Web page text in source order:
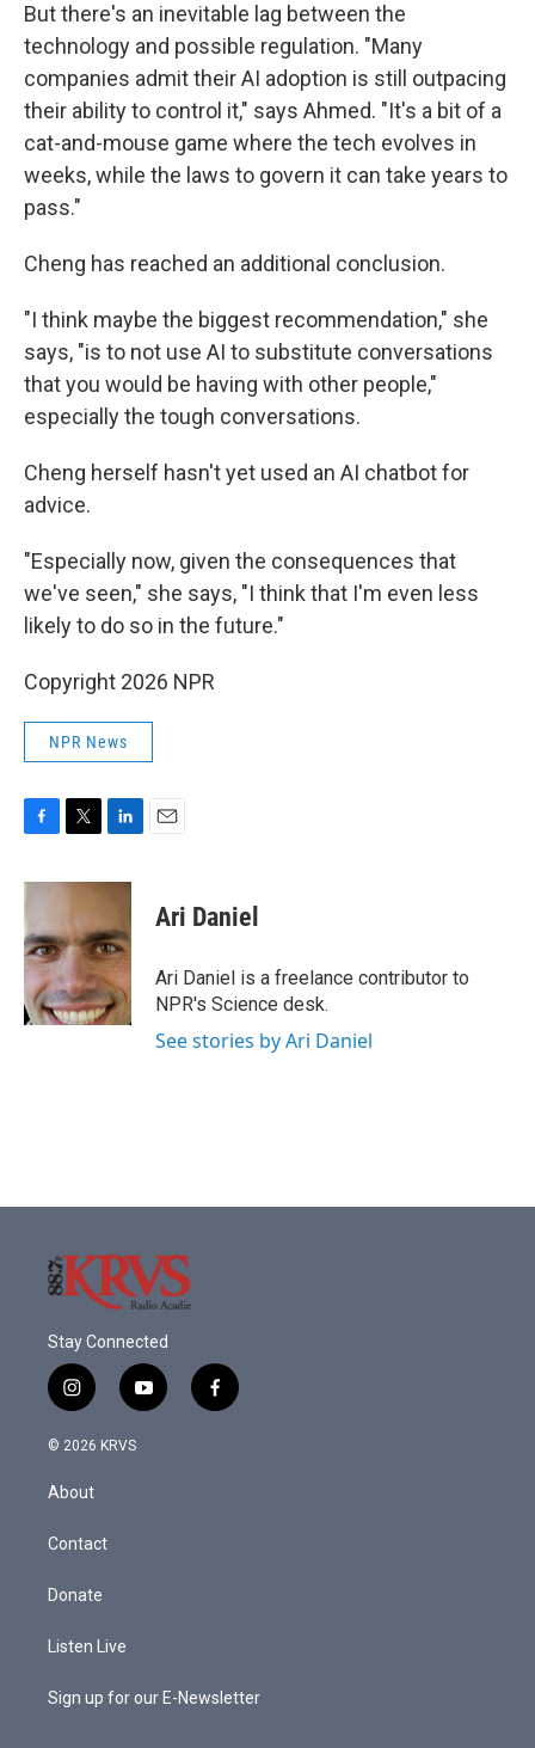
But there's an inevitable lag between the
technology and possible regulation. "Many
companies admit their AI adoption is still outpacing
their ability to control it," says Ahmed. "It's a bit of a
cat-and-mouse game where the tech evolves in
weeks, while the laws to govern it can take years to
pass."
Cheng has reached an additional conclusion.
"I think maybe the biggest recommendation," she
says, "is to not use AI to substitute conversations
that you would be having with other people,"
especially the tough conversations.
Cheng herself hasn't yet used an AI chatbot for
advice.
"Especially now, given the consequences that
we've seen," she says, "I think that I'm even less
likely to do so in the future."
Copyright 2026 NPR
NPR News
c
b
o
o
k
i
t
e
r
n
e
d
I
n
Ari Daniel
Ari Daniel is a freelance contributor to
NPR's Science desk.
See stories by Ari Daniel
Stay Connected
i
n
s
a
g
a
y
o
f
a
© 2026 KRVS
About
Contact
Donate
Listen Live
Sign up for our E-Newsletter